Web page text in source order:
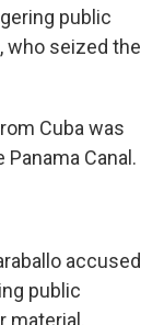
public
who seized the
Cuba was
Canal.
accused
public
material.